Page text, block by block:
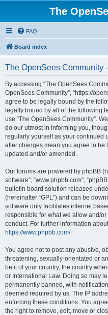
The
FAQ
Board index
The OpenSees Community
By accessing “The OpenSees
OpenSees Community”, “https://
agree to be legally bound by the
legally bound by all of the following
use “The OpenSees Community”.
do our utmost in informing you,
regularly yourself as your continued
after changes mean you agree to
updated and/or amended.
Our forums are powered by phpBB
software”, “www.phpbb.com”,
bulletin board solution released
(hereinafter “GPL”) and can be
software only facilitates internet
responsible for what we allow and/
conduct. For further information
https://www.phpbb.com/.
You agree not to post any abusive,
threatening, sexually-orientated or
be it of your country, the country
or International Law. Doing so may
permanently banned, with
deemed required by us. The IP
enforcing these conditions. You
the right to remove, edit, move or